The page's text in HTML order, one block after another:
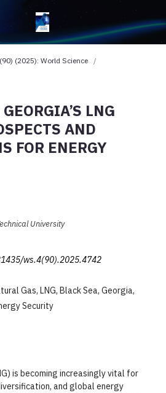
(2025): World Science
/
LNG
AND
FOR ENERGY
University
ws.4(90).2025.4742
Gas, LNG, Black Sea, Georgia,
Security
is becoming increasingly vital for
and global energy